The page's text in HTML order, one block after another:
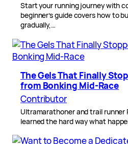
Start your running journey with
beginner’s guide covers how to
gradually,…
The Gels That Finally
from Bonking Mid-Race
Contributor
Ultramarathoner and trail runner
learned the hard way what